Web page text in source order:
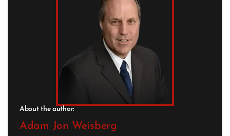
About the author:
Adam Jon Weisberg